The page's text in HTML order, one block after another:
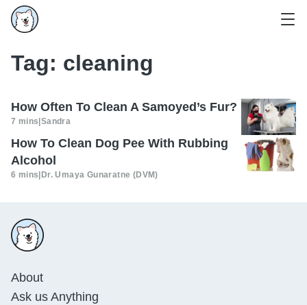
Tag: cleaning
How Often To Clean A Samoyed’s Fur?
7 mins Sandra
How To Clean Dog Pee With Rubbing
Alcohol
6 mins Dr. Umaya Gunaratne (DVM)
About
Ask us Anything